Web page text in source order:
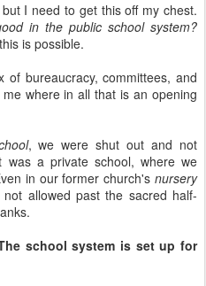
I need to get this off my chest.
in the public school system?
is possible.
of bureaucracy, committees, and
where in all that is an opening
, we were shut out and not
was a private school, where we
in our former church's nursery
allowed past the sacred half-
school system is set up for